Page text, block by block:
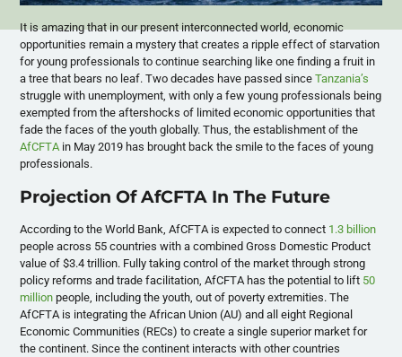
It is amazing that in our present interconnected world, economic
opportunities remain a mystery that creates a ripple effect of starvation
for young professionals to continue searching like one finding a fruit in
a tree that bears no leaf. Two decades have passed sinceTanzania’s
struggle with unemployment, with only a few young professionals being
exempted from the aftershocks of limited economic opportunities that
fade the faces of the youth globally. Thus, the establishment of the
AfCFTA in May 2019 has brought back the smile to the faces of young
professionals.
Projection Of AfCFTA In The Future
According to the World Bank, AfCFTA is expected to connect 1.3 billion
people across 55 countries with a combined Gross Domestic Product
value of $3.4 trillion. Fully taking control of the market through strong
policy reforms and trade facilitation, AfCFTA has the potential to lift 50
million people, including the youth, out of poverty extremities. The
AfCFTA is integrating the African Union (AU) and all eight Regional
Economic Communities (RECs) to create a single superior market for
the continent. Since the continent interacts with other countries